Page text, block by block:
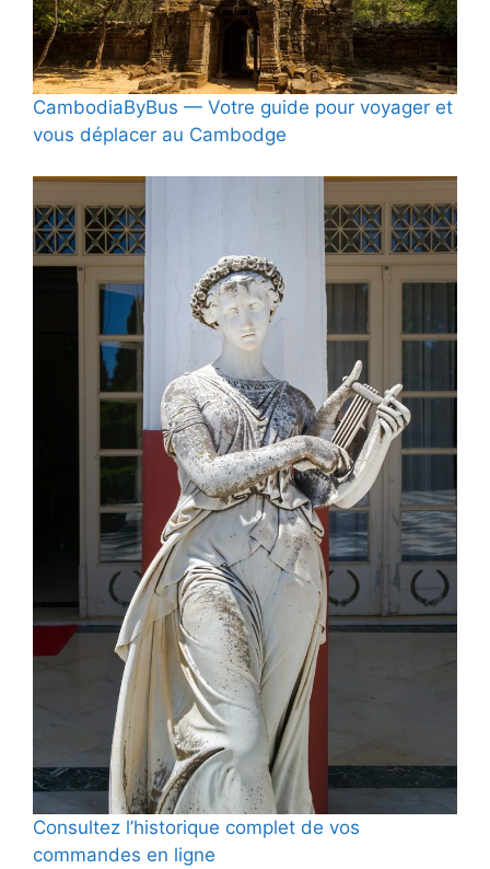
CambodiaByBus — Votre guide pour voyager et
vous déplacer au Cambodge
Consultez l’historique complet de vos
commandes en ligne